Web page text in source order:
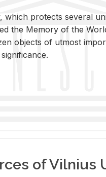
which pro­tects sev­eral
the Mem­ory of the
ob­jects of ut­most
of Vilnius